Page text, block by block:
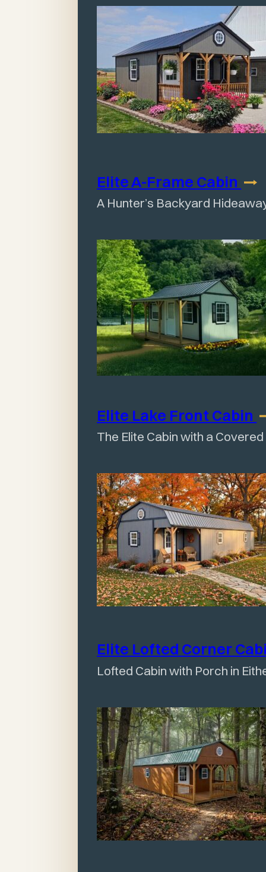
Elite A-Frame Cabin
A Hunter’s Backyard
Elite Lake Front Cabin
The Elite Cabin with a
Elite Lofted Corner
Lofted Cabin with Porch in